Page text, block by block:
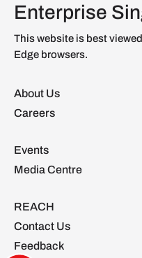
Enterprise
This website is best
Edge browsers.
About Us
Careers
Events
Media Centre
REACH
Contact Us
Feedback